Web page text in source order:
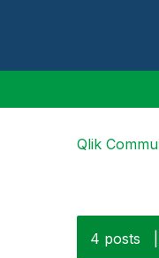
Qlik
4 posts